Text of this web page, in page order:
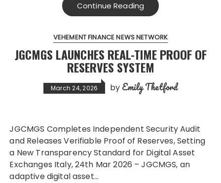
Continue Reading
VEHEMENT FINANCE NEWS NETWORK
JGCMGS LAUNCHES REAL-TIME PROOF OF
RESERVES SYSTEM
March 24, 2026 by Emily Thetford
JGCMGS Completes Independent Security Audit
and Releases Verifiable Proof of Reserves, Setting
a New Transparency Standard for Digital Asset
Exchanges Italy, 24th Mar 2026 – JGCMGS, an
adaptive digital asset…